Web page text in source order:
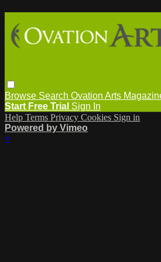
Browse Search Ovation Arts
Start Free Trial Sign In
Help Terms Privacy Cookies Sign in
Powered by Vimeo
×